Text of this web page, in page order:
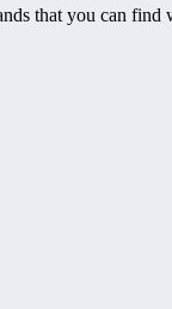
that you can find